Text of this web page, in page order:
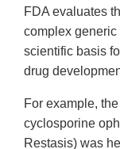
FDA evaluates
complex
scientific basis
drug
For example,
cyclosporine
Restasis) was